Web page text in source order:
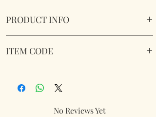
PRODUCT INFO
Suitable for the kitchen or serving platter
Dimensions: Size 40 x 30cm.
ITEM CODE
No Reviews Yet